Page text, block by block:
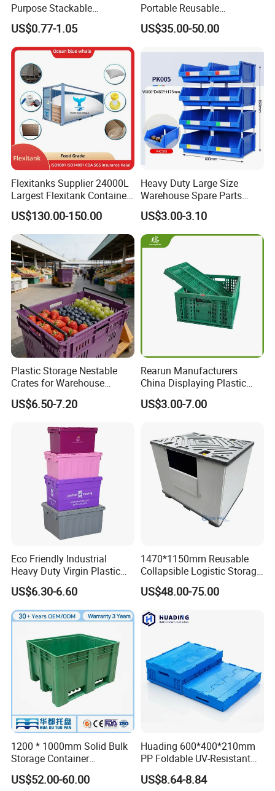
Purpose Stackable
Warehouse Logistics Plastic
Turnover Box
US$0.77-1.05
Portable Reusable
Stackable Durable
Waterproof Antiflaming
Container Plastic Pallet Box
for Car Parts
US$35.00-50.00
Flexitanks Supplier 24000L
Largest Flexitank Container
for Sunflower Oil
US$130.00-150.00
Heavy Duty Large Size
Warehouse Spare Parts
Industrial Stackable Plastic
Storage Bins
US$3.00-3.10
Plastic Storage Nestable
Crates for Warehouse
Logistics
US$6.50-7.20
Rearun Manufacturers
China Displaying Plastic
Folding Storage Crate
Basket for Fruit and
US$3.00-7.00
Eco Friendly Industrial
Heavy Duty Virgin Plastic
Stack and Nest Attached Lid
Storage Crate for Moving
US$6.30-6.60
1470*1150mm Reusable
Collapsible Logistic Storage
System Bulk Plastic Pallet
Sleeve Container for
Packaging Industrial Bin
US$48.00-75.00
1200 * 1000mm Solid Bulk
Storage Container
Stackable Large Solid
Plastic Pallet Box
US$52.00-60.00
Huading 600*400*210mm
PP Foldable UV-Resistant
Stackable Plastic Crate for
Outdoor Garden Tool
US$8.64-8.84